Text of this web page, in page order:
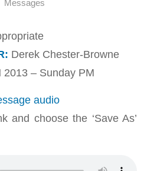
Messages
Derek Chester-Browne
2013 – Sunday PM
audio
and choose the ‘Save As’